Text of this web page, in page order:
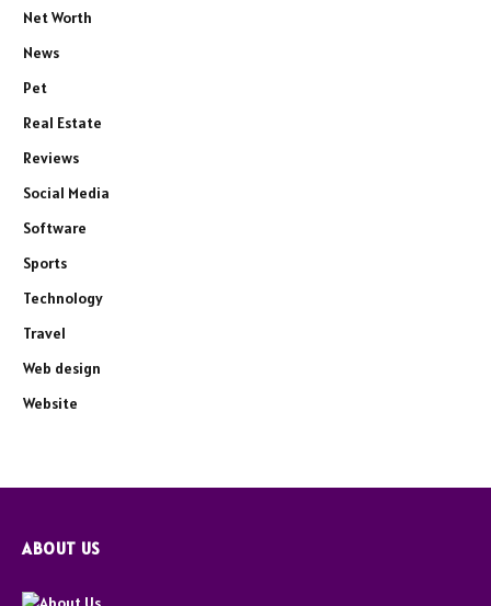
Net Worth
News
Pet
Real Estate
Reviews
Social Media
Software
Sports
Technology
Travel
Web design
Website
ABOUT US